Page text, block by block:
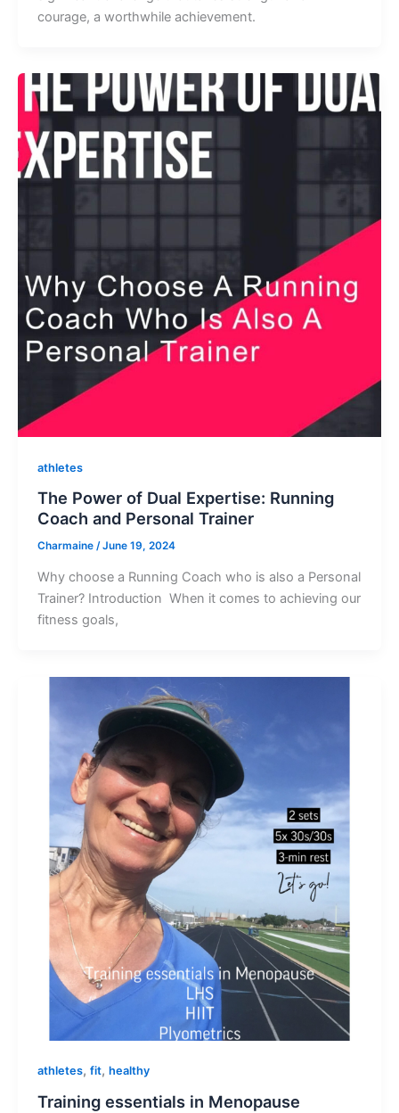
courage, a worthwhile achievement.
athletes
The Power of Dual Expertise: Running
Coach and Personal Trainer
Charmaine /June 19, 2024
Why choose a Running Coach who is also a Personal
Trainer? Introduction When it comes to achieving our
fitness goals,
athletes, fit, healthy
Training essentials in Menopause